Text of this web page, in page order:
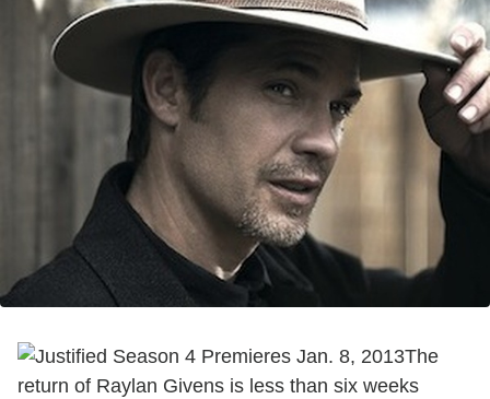
The
return of Raylan Givens is less than six weeks